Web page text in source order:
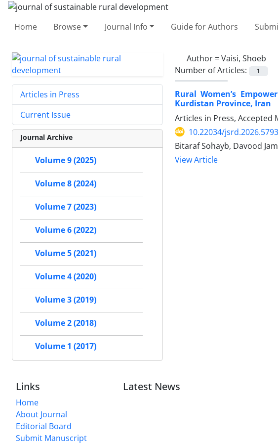
Home Browse Journal Info Guide for Authors
Author =Vaisi, Shoeb
Number of Articles:
1
Rural Women’s
Kurdistan Province, Iran
Articles in Press, Accepted
10.22034/
Bitaraf Sohayb, Davood
View Article
Articles in Press
Current Issue
Journal Archive
Volume 9 (2025)
Volume 8 (2024)
Volume 7 (2023)
Volume 6 (2022)
Volume 5 (2021)
Volume 4 (2020)
Volume 3 (2019)
Volume 2 (2018)
Volume 1 (2017)
Links
Home
About Journal
Editorial Board
Submit Manuscript
Latest News